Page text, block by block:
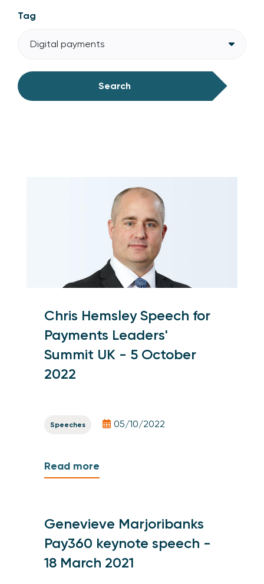
Tag
Digital payments
Search
Chris Hemsley Speech for
Payments Leaders'
Summit UK - 5 October
2022
Speeches 05/10/2022
Read more
Genevieve Marjoribanks
Pay360 keynote speech -
18 March 2021